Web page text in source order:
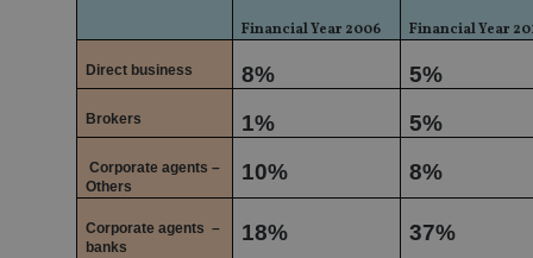
Financial Year 2006 Financial Year
Direct business 8% 5%
Brokers 1% 5%
Corporate agents –
Others
10% 8%
Corporate agents –
banks
18% 37%